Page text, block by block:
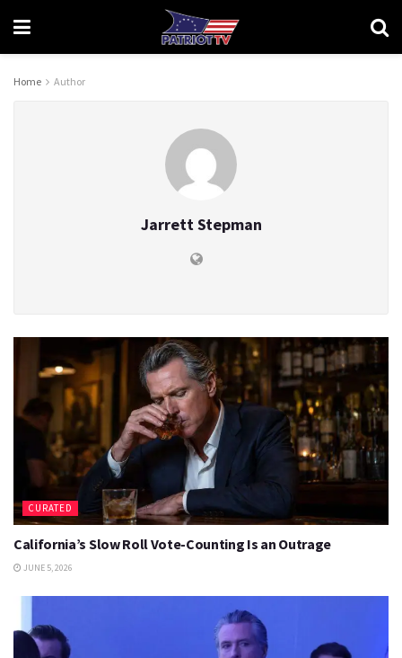
Home Author
Jarrett Stepman
CURATED
California’s Slow Roll Vote-Counting Is an Outrage
JUNE 5, 2026